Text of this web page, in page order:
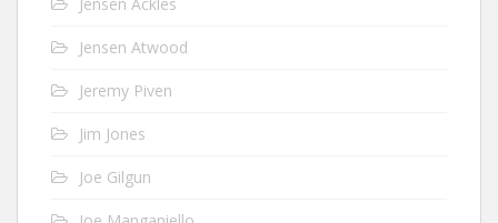
Jensen Ackles
Jensen Atwood
Jeremy Piven
Jim Jones
Joe Gilgun